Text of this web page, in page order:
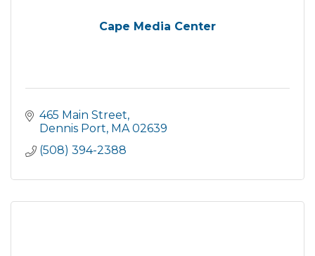
Cape Media Center
465 Main Street
Dennis Port MA 02639
(508) 394-2388